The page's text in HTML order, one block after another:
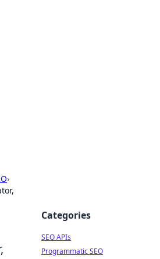
›
Categories
SEO APIs
Programmatic SEO